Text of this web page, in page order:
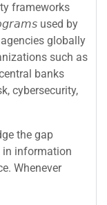
frameworks
used by
globally
such as
banks
cybersecurity,
the gap
in information
Whenever